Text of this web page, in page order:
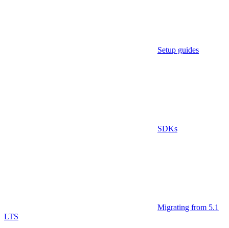
Setup guides
SDKs
Migrating from 5.1
LTS